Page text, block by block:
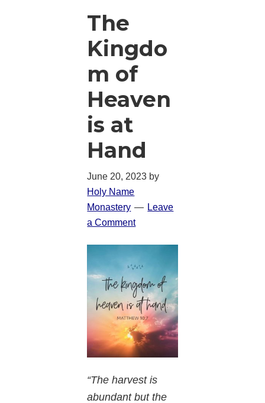
The
Kingdo
m of
Heaven
is at
Hand
June 20, 2023 by
Holy Name
Monastery
Leave
a Comment
“The harvest is
abundant but the